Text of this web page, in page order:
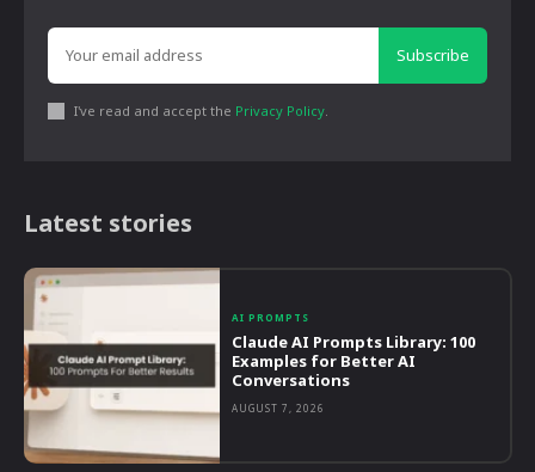
Subscribe
I've read and accept the Privacy Policy.
Latest stories
AI PROMPTS
Claude AI Prompts Library: 100
Examples for Better AI
Conversations
AUGUST 7, 2026